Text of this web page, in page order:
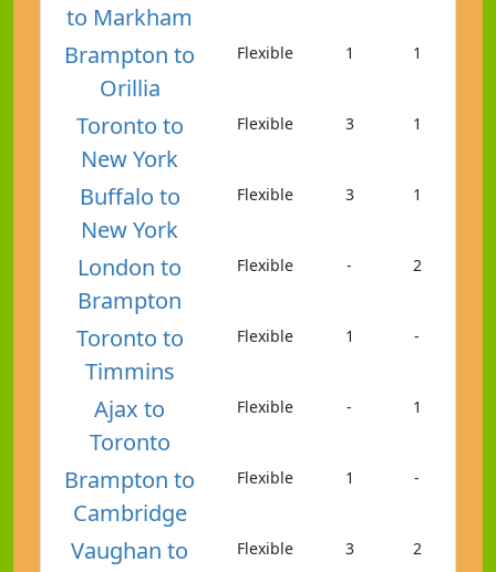
to Markham
Brampton to
Orillia
Flexible 1 1
Toronto to
New York
Flexible 3 1
Buffalo to
New York
Flexible 3 1
London to
Brampton
Flexible - 2
Toronto to
Timmins
Flexible 1 -
Ajax to
Toronto
Flexible - 1
Brampton to
Cambridge
Flexible 1 -
Vaughan to
Flexible 3 2